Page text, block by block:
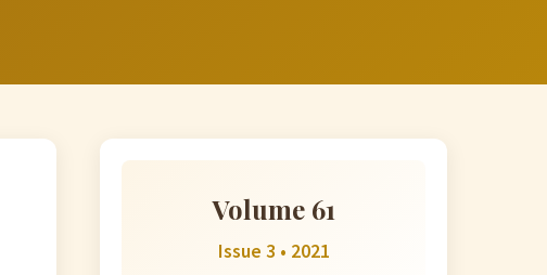
Volume 61
Issue 3 • 2021